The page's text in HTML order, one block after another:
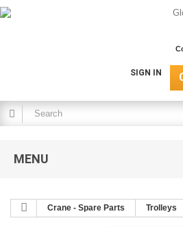
SIGN IN
MENU
Crane - Spare Parts Trolleys